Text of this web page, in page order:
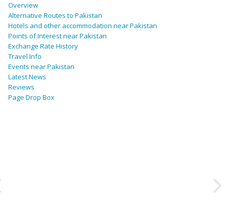
Overview
Alternative Routes to Pakistan
Hotels and other accommodation near Pakistan
Points of Interest near Pakistan
Exchange Rate History
Travel Info
Events near Pakistan
Latest News
Reviews
Page Drop Box